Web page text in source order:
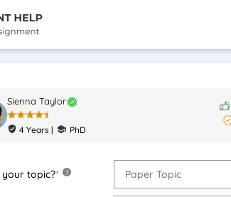
Sienna Taylor
4 Years | PhD
your topic?* ?